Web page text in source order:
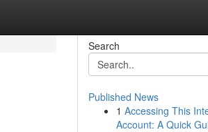
Search
Published News
1 Accessing This
Account: A Quick